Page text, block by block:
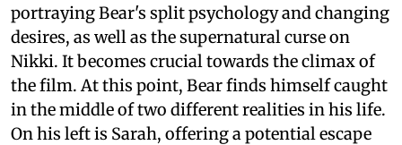
portraying Bear's split psychology and changing
desires, as well as the supernatural curse on
Nikki. It becomes crucial towards the climax of
the film. At this point, Bear finds himself caught
in the middle of two different realities in his life.
On his left is Sarah, offering a potential escape